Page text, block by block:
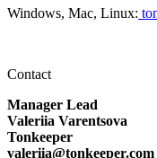
Windows, Mac, Linux:
Contact
Manager Lead
Valeriia Varentsova
Tonkeeper
valeriia@tonkeeper.com